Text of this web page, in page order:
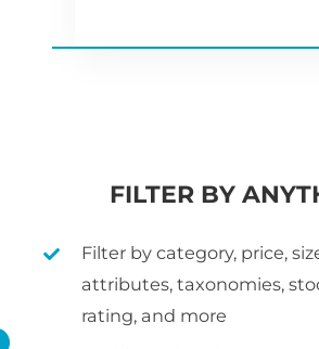
FILTER BY
Filter by category, price,
attributes, taxonomies,
rating, and more